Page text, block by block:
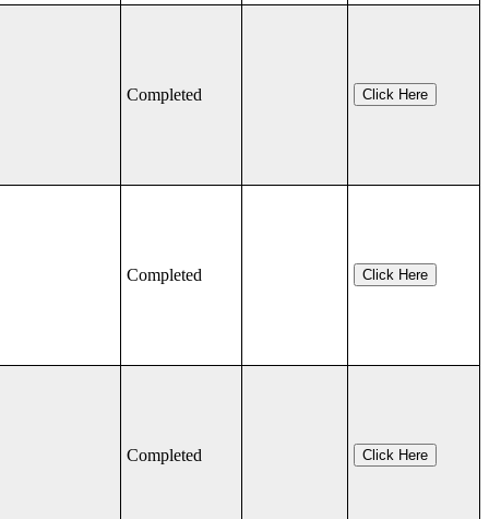
Completed Click Here
Completed Click Here
Completed Click Here